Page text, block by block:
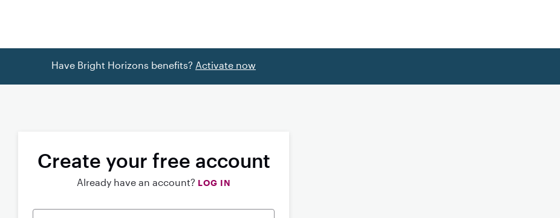
Have Bright Horizons benefits? Activate now
Create your free account
Already have an account? LOG IN